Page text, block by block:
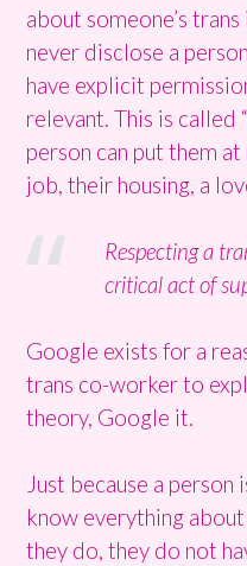
about someone’s
never disclose a
have explicit
relevant. This is called
person can put them
job, their housing, a
Respecting a
critical act of
Google exists for a
trans co-worker to
theory, Google it.
Just because a
know everything
they do, they do not